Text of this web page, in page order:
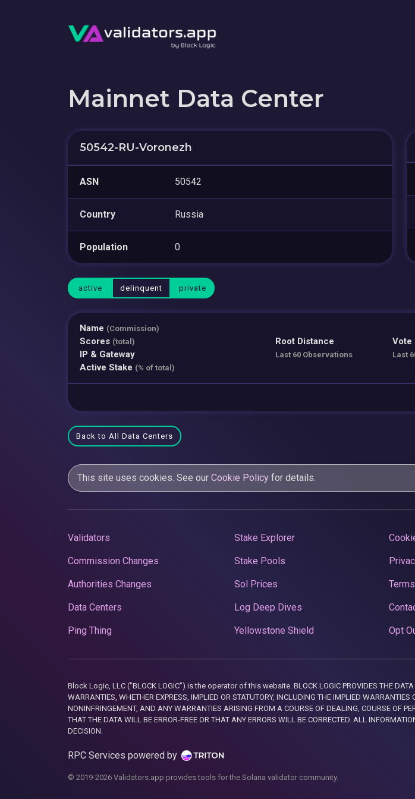
Mainnet Data Center
50542-RU-Voronezh
ASN 50542
Country Russia
Population 0
active delinquent private
Name (Commission)
Scores (total)
IP & Gateway
Active Stake (% of total)
Root Distance
Last 60 Observations
Vote
Last
Back to All Data Centers
This site uses cookies. See our Cookie Policy for details.
Validators
Commission Changes
Authorities Changes
Data Centers
Ping Thing
Stake Explorer
Stake Pools
Sol Prices
Log Deep Dives
Yellowstone Shield Opt
Block Logic, LLC ("BLOCK LOGIC") is the operator of this website. BLOCK LOGIC PROVIDES THE DATA
WARRANTIES, WHETHER EXPRESS, IMPLIED OR STATUTORY, INCLUDING THE IMPLIED
NONINFRINGEMENT, AND ANY WARRANTIES ARISING FROM A COURSE OF DEALING, COURSE OF
THAT THE DATA WILL BE ERROR-FREE OR THAT ANY ERRORS WILL BE CORRECTED. ALL
DECISION.
RPC Services powered by
© 2019-2026 Validators.app provides tools for the Solana validator community.